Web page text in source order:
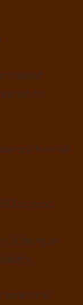
about
to
from all
in mind.
of being on
an entire